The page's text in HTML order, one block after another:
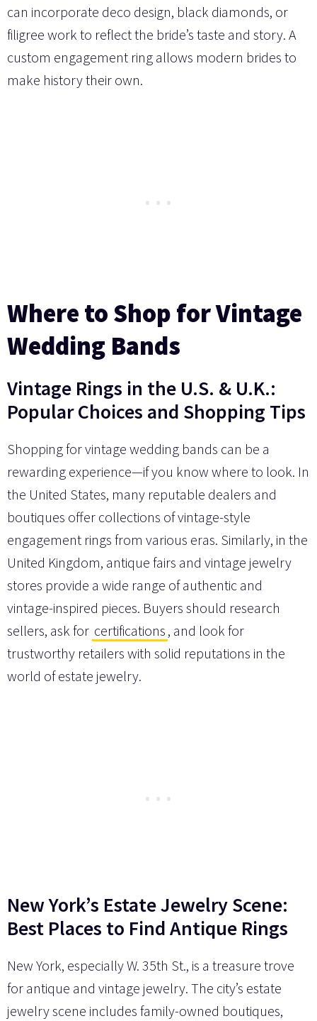
can incorporate deco design, black diamonds, or
filigree work to reflect the bride’s taste and story. A
custom engagement ring allows modern brides to
make history their own.
Where to Shop for Vintage
Wedding Bands
Vintage Rings in the U.S. & U.K.:
Popular Choices and Shopping Tips
Shopping for vintage wedding bands can be a
rewarding experience—if you know where to look. In
the United States, many reputable dealers and
boutiques offer collections of vintage-style
engagement rings from various eras. Similarly, in the
United Kingdom, antique fairs and vintage jewelry
stores provide a wide range of authentic and
vintage-inspired pieces. Buyers should research
sellers, ask for certifications , and look for
trustworthy retailers with solid reputations in the
world of estate jewelry.
New York’s Estate Jewelry Scene:
Best Places to Find Antique Rings
New York, especially W. 35th St., is a treasure trove
for antique and vintage jewelry. The city’s estate
jewelry scene includes family-owned boutiques,